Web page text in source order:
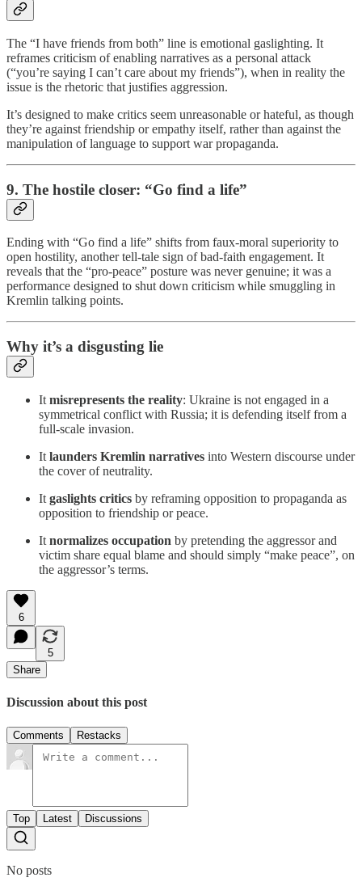
The “I have friends from both” line is emotional gaslighting. It
reframes criticism of enabling narratives as a personal attack
(“you’re saying I can’t care about my friends”), when in reality the
issue is the rhetoric that justifies aggression.
It’s designed to make critics seem unreasonable or hateful, as though
they’re against friendship or empathy itself, rather than against the
manipulation of language to support war propaganda.
9. The hostile closer: “Go find a life”
Ending with “Go find a life” shifts from faux-moral superiority to
open hostility, another tell-tale sign of bad-faith engagement. It
reveals that the “pro-peace” posture was never genuine; it was a
performance designed to shut down criticism while smuggling in
Kremlin talking points.
Why it’s a disgusting lie
It misrepresents the reality: Ukraine is not engaged in a
symmetrical conflict with Russia; it is defending itself from a
full-scale invasion.
It launders Kremlin narratives into Western discourse under
the cover of neutrality.
It gaslights critics by reframing opposition to propaganda as
opposition to friendship or peace.
It normalizes occupation by pretending the aggressor and
victim share equal blame and should simply “make peace”, on
the aggressor’s terms.
6
5
Share
Discussion about this post
Comments Restacks
Top Latest Discussions
No posts